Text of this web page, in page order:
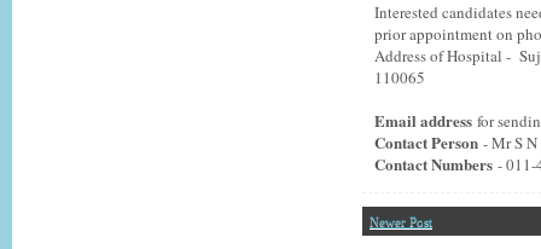
Interested candidates
prior appointment on
Address of Hospital -
110065
Email address for
Contact Person - Mr S
Contact Numbers -
Newer Post